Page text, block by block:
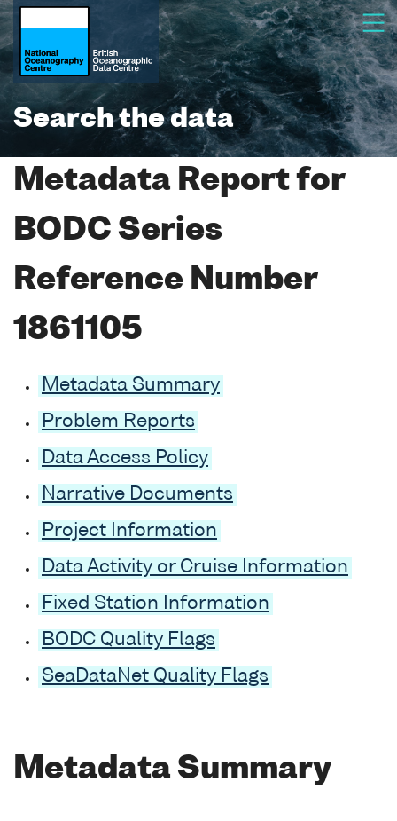
Search the data
Metadata Report for
BODC Series
Reference Number
1861105
Metadata Summary
Problem Reports
Data Access Policy
Narrative Documents
Project Information
Data Activity or Cruise Information
Fixed Station Information
BODC Quality Flags
SeaDataNet Quality Flags
Metadata Summary